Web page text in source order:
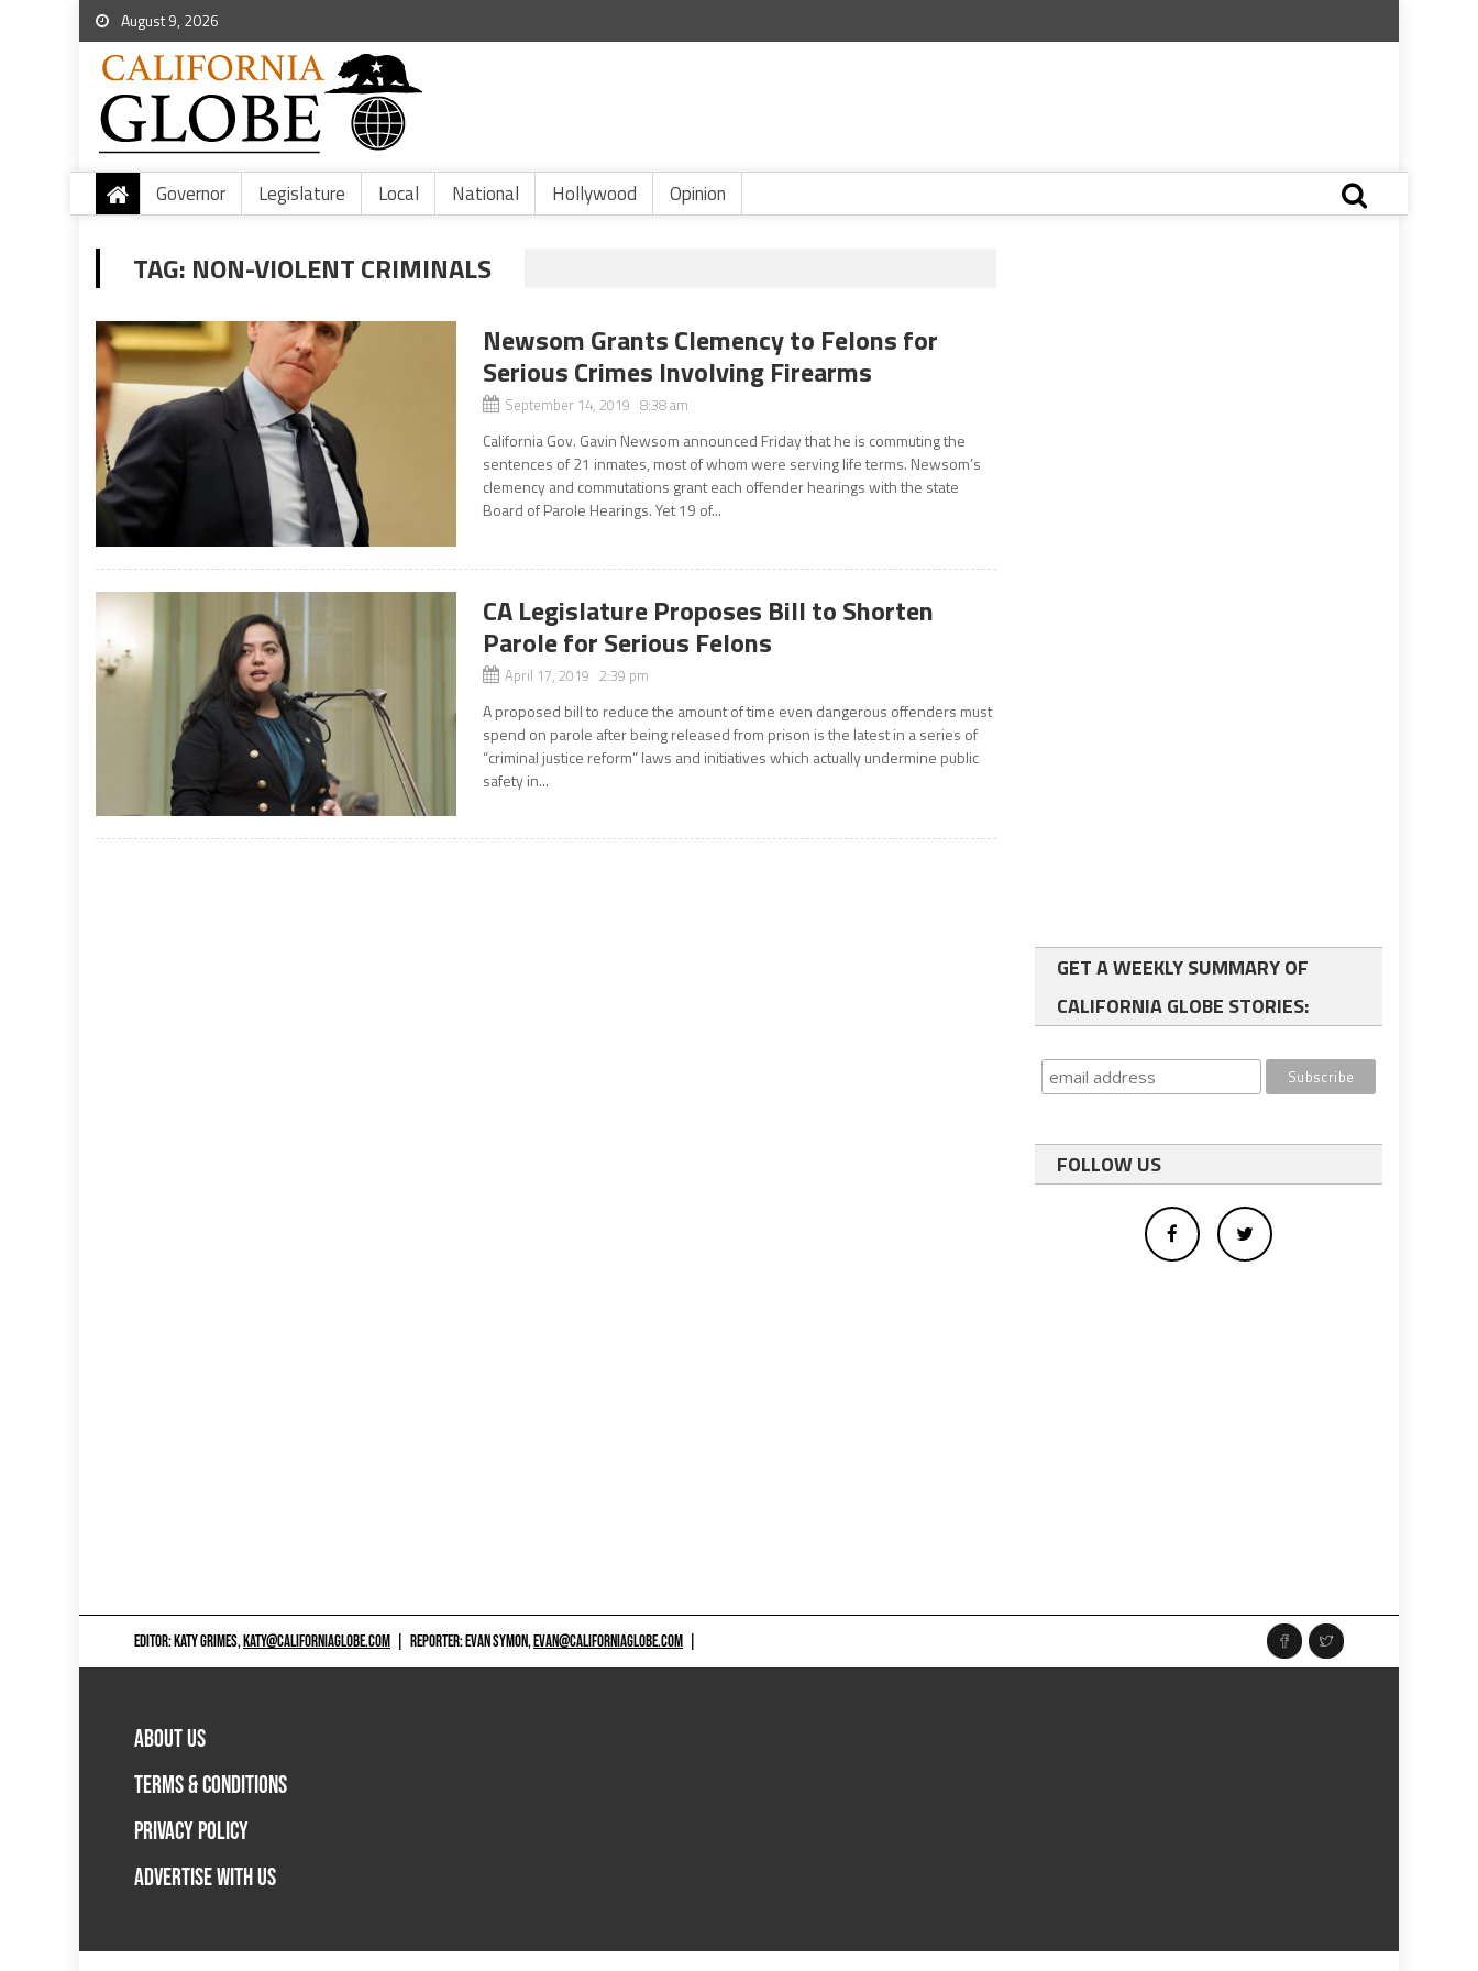
August 9, 2026
Governor Legislature Local National Hollywood Opinion
TAG: NON-VIOLENT CRIMINALS
Newsom Grants Clemency to Felons for
Serious Crimes Involving Firearms
September 14, 2019 8:38 am
California Gov. Gavin Newsom announced Friday that he is commuting the
sentences of 21 inmates, most of whom were serving life terms. Newsom’s
clemency and commutations grant each offender hearings with the state
Board of Parole Hearings. Yet 19 of...
CA Legislature Proposes Bill to Shorten
Parole for Serious Felons
April 17, 2019 2:39 pm
A proposed bill to reduce the amount of time even dangerous offenders must
spend on parole after being released from prison is the latest in a series of
“criminal justice reform” laws and initiatives which actually undermine public
safety in...
GET A WEEKLY SUMMARY OF
CALIFORNIA GLOBE STORIES:
FOLLOW US
EDITOR: KATY GRIMES,KATY@CALIFORNIAGLOBE.COM REPORTER: EVAN SYMON,EVAN@CALIFORNIAGLOBE.COM
ABOUT US
TERMS & CONDITIONS
PRIVACY POLICY
ADVERTISE WITH US